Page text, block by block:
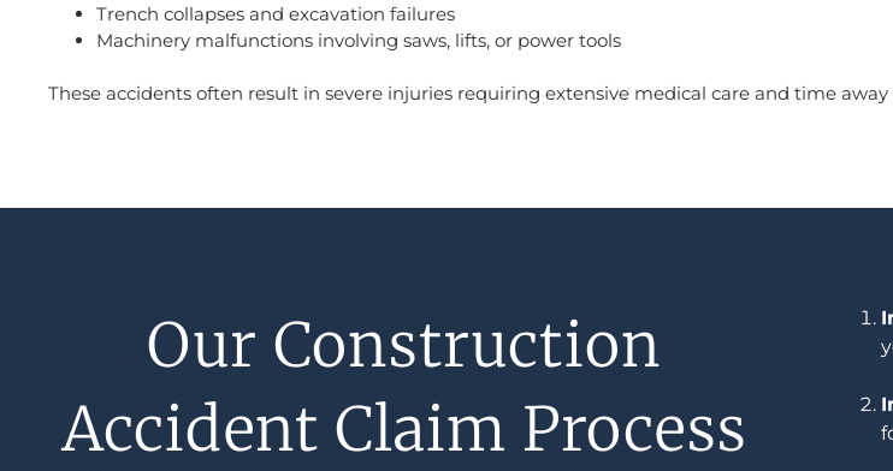
Trench collapses and excavation failures
Machinery malfunctions involving saws, lifts, or power tools
These accidents often result in severe injuries requiring extensive medical care and time
Our Construction
Accident Claim Process